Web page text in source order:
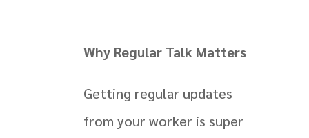
Why Regular Talk Matters
Getting regular updates
from your worker is super